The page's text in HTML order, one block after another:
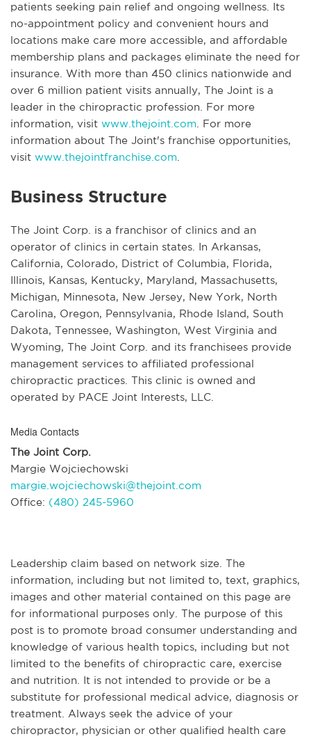
patients seeking pain relief and ongoing wellness. Its
no-appointment policy and convenient hours and
locations make care more accessible, and affordable
membership plans and packages eliminate the need for
insurance. With more than 450 clinics nationwide and
over 6 million patient visits annually, The Joint is a
leader in the chiropractic profession. For more
information, visit www.thejoint.com . For more
information about The Joint's franchise opportunities,
visit www.thejointfranchise.com
Business Structure
The Joint Corp. is a franchisor of clinics and an
operator of clinics in certain states. In Arkansas,
California, Colorado, District of Columbia, Florida,
Illinois, Kansas, Kentucky, Maryland, Massachusetts,
Michigan, Minnesota, New Jersey, New York, North
Carolina, Oregon, Pennsylvania, Rhode Island, South
Dakota, Tennessee, Washington, West Virginia and
Wyoming, The Joint Corp. and its franchisees provide
management services to affiliated professional
chiropractic practices. This clinic is owned and
operated by PACE Joint Interests, LLC.
Media Contacts
The Joint Corp.
Margie Wojciechowski
margie.wojciechowski@thejoint.com
Office: (480) 245-5960
Leadership claim based on network size. The
information, including but not limited to, text, graphics,
images and other material contained on this page are
for informational purposes only. The purpose of this
post is to promote broad consumer understanding and
knowledge of various health topics, including but not
limited to the benefits of chiropractic care, exercise
and nutrition. It is not intended to provide or be a
substitute for professional medical advice, diagnosis or
treatment. Always seek the advice of your
chiropractor, physician or other qualified health care